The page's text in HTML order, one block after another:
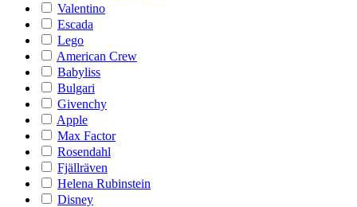
Valentino
Escada
Lego
American Crew
Babyliss
Bulgari
Givenchy
Apple
Max Factor
Rosendahl
Fjällräven
Helena Rubinstein
Disney